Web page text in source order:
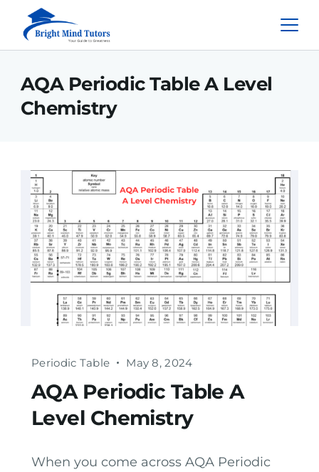
AQA Periodic Table A Level
Chemistry
Periodic Table May 8, 2024
AQA Periodic Table A
Level Chemistry
When you come across AQA Periodic